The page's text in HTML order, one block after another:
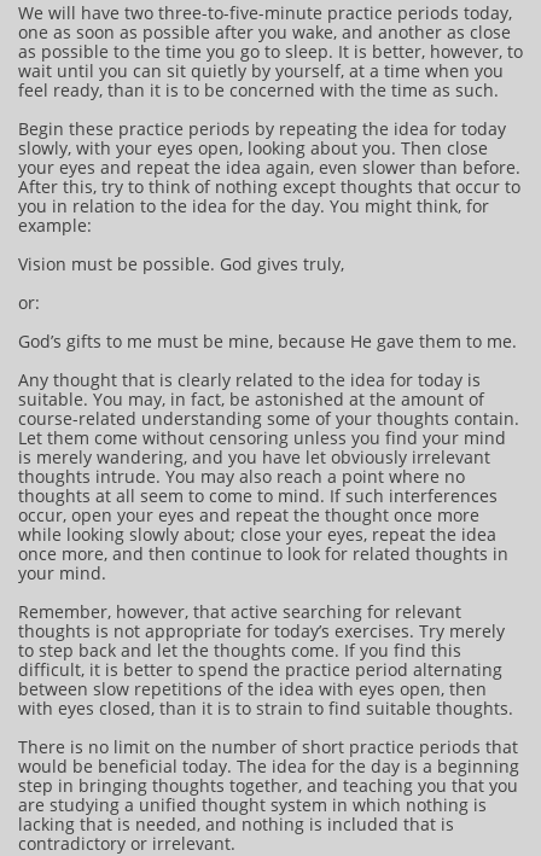
We will have two three-to-five-minute practice periods today,
one as soon as possible after you wake, and another as close
as possible to the time you go to sleep. It is better, however, to
wait until you can sit quietly by yourself, at a time when you
feel ready, than it is to be concerned with the time as such.
Begin these practice periods by repeating the idea for today
slowly, with your eyes open, looking about you. Then close
your eyes and repeat the idea again, even slower than before.
After this, try to think of nothing except thoughts that occur to
you in relation to the idea for the day. You might think, for
example:
Vision must be possible. God gives truly,
or:
God’s gifts to me must be mine, because He gave them to me.
Any thought that is clearly related to the idea for today is
suitable. You may, in fact, be astonished at the amount of
course-related understanding some of your thoughts contain.
Let them come without censoring unless you find your mind
is merely wandering, and you have let obviously irrelevant
thoughts intrude. You may also reach a point where no
thoughts at all seem to come to mind. If such interferences
occur, open your eyes and repeat the thought once more
while looking slowly about; close your eyes, repeat the idea
once more, and then continue to look for related thoughts in
your mind.
Remember, however, that active searching for relevant
thoughts is not appropriate for today’s exercises. Try merely
to step back and let the thoughts come. If you find this
difficult, it is better to spend the practice period alternating
between slow repetitions of the idea with eyes open, then
with eyes closed, than it is to strain to find suitable thoughts.
There is no limit on the number of short practice periods that
would be beneficial today. The idea for the day is a beginning
step in bringing thoughts together, and teaching you that you
are studying a unified thought system in which nothing is
lacking that is needed, and nothing is included that is
contradictory or irrelevant.